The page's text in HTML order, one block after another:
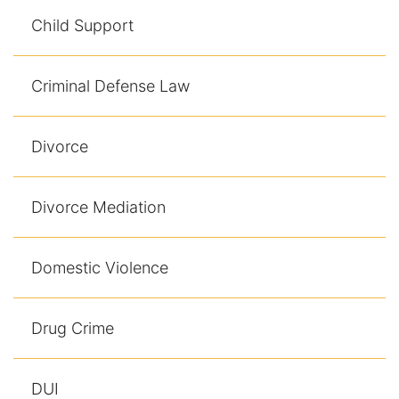
Child Support
Criminal Defense Law
Divorce
Divorce Mediation
Domestic Violence
Drug Crime
DUI